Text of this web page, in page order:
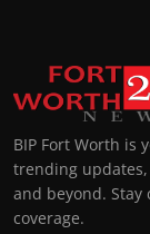
BIP Fort Worth is
trending
and beyond.
coverage.